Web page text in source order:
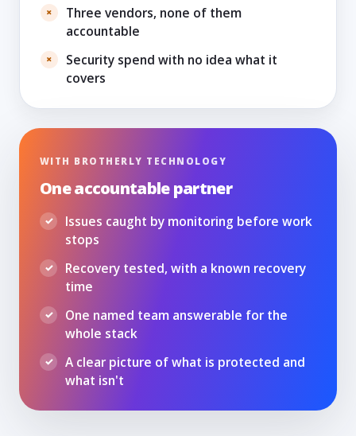
Three vendors, none of them
accountable
Security spend with no idea what it
covers
WITH BROTHERLY TECHNOLOGY
One accountable partner
Issues caught by monitoring before work
stops
Recovery tested, with a known recovery
time
One named team answerable for the
whole stack
A clear picture of what is protected and
what isn't